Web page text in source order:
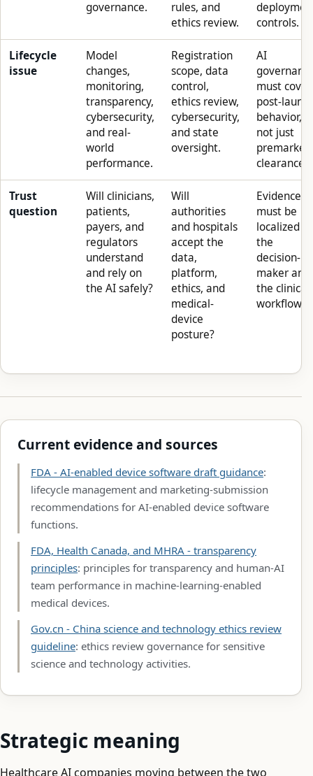
governance.
rules, and
ethics review.
controls.
Lifecycle
issue
Model
changes,
monitoring,
transparency,
cybersecurity,
and real-
world
performance.
Registration
scope, data
control,
ethics review,
cybersecurity,
and state
oversight.
AI
must cover
post-
behavior,
not just
premarket
clearance.
Trust
question
Will clinicians,
patients,
payers, and
regulators
understand
and rely on
the AI safely?
Will
authorities
and hospitals
accept the
data,
platform,
ethics, and
medical-
device
posture?
Evidence
must be
localized to
the
decision-
maker and
the clinical
workflow.
Current evidence and sources
FDA - AI-enabled device software draft guidance:
lifecycle management and marketing-submission
recommendations for AI-enabled device software
functions.
FDA, Health Canada, and MHRA - transparency
principles: principles for transparency and human-AI
team performance in machine-learning-enabled
medical devices.
Gov.cn - China science and technology ethics review
guideline: ethics review governance for sensitive
science and technology activities.
Strategic meaning
Healthcare AI companies moving between the two